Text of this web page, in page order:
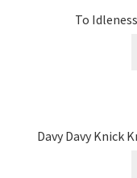
To
Davy Davy Knick